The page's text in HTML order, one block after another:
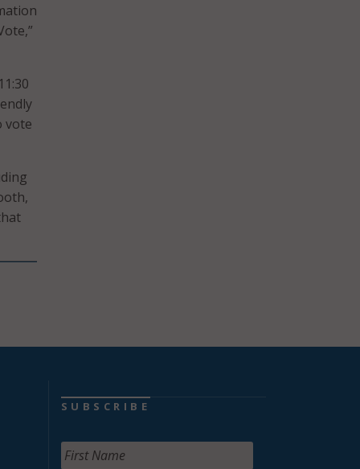
vote
SUBSCRIBE